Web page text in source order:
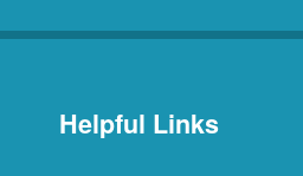
Helpful Links